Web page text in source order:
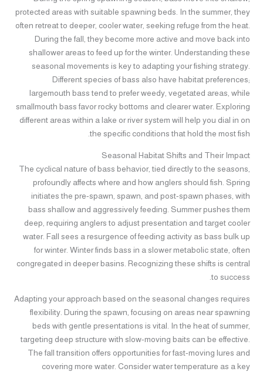
protected areas with suitable spawning beds. In the summer, they
often retreat to deeper, cooler water, seeking refuge from the heat.
During the fall, they become more active and move back into
shallower areas to feed up for the winter. Understanding these
seasonal movements is key to adapting your fishing strategy.
Different species of bass also have habitat preferences;
largemouth bass tend to prefer weedy, vegetated areas, while
smallmouth bass favor rocky bottoms and clearer water. Exploring
different areas within a lake or river system will help you dial in on
the specific conditions that hold the most fish.
Seasonal Habitat Shifts and Their Impact
The cyclical nature of bass behavior, tied directly to the seasons,
profoundly affects where and how anglers should fish. Spring
initiates the pre-spawn, spawn, and post-spawn phases, with
bass shallow and aggressively feeding. Summer pushes them
deep, requiring anglers to adjust presentation and target cooler
water. Fall sees a resurgence of feeding activity as bass bulk up
for winter. Winter finds bass in a slower metabolic state, often
congregated in deeper basins. Recognizing these shifts is central
to success.
Adapting your approach based on the seasonal changes requires
flexibility. During the spawn, focusing on areas near spawning
beds with gentle presentations is vital. In the heat of summer,
targeting deep structure with slow-moving baits can be effective.
The fall transition offers opportunities for fast-moving lures and
covering more water. Consider water temperature as a key